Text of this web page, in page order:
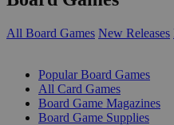
All Board Games New Releases
Popular Board Games
All Card Games
Board Game Magazines
Board Game Supplies